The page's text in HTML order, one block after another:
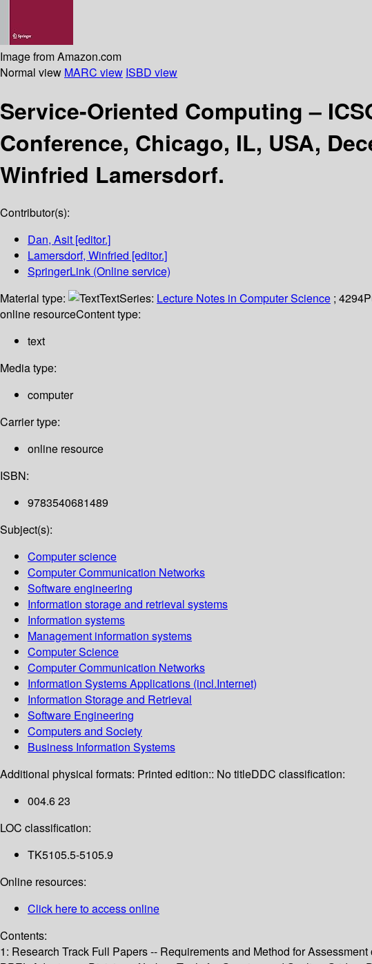
Image from Amazon.com
Normal view MARC view ISBD view
Service-Oriented Computing –
Conference, Chicago, IL, USA,
Winfried Lamersdorf.
Contributor(s):
Dan, Asit [editor.]
Lamersdorf, Winfried [editor.]
SpringerLink (Online service)
Material type:
TextSeries: Lecture Notes in Computer Science ; 4294
online resourceContent type:
text
Media type:
computer
Carrier type:
online resource
ISBN:
9783540681489
Subject(s):
Computer science
Computer Communication Networks
Software engineering
Information storage and retrieval systems
Information systems
Management information systems
Computer Science
Computer Communication Networks
Information Systems Applications (incl.Internet)
Information Storage and Retrieval
Software Engineering
Computers and Society
Business Information Systems
Additional physical formats: Printed edition:: No titleDDC classification:
004.6 23
LOC classification:
TK5105.5-5105.9
Online resources:
Click here to access online
Contents:
1: Research Track Full Papers -- Requirements and Method for